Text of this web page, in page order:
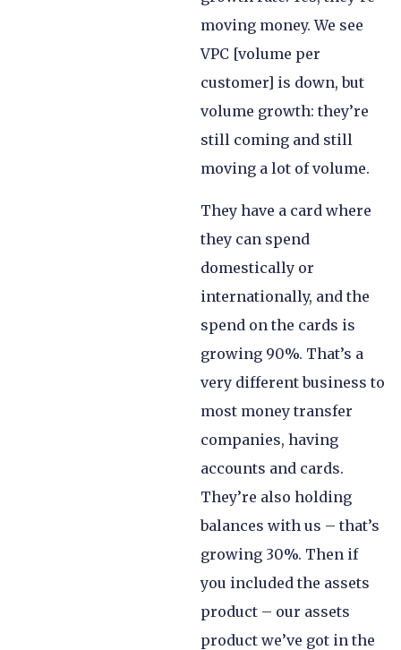
moving money. We see
VPC [volume per
customer] is down, but
volume growth: they’re
still coming and still
moving a lot of volume.
They have a card where
they can spend
domestically or
internationally, and the
spend on the cards is
growing 90%. That’s a
very different business to
most money transfer
companies, having
accounts and cards.
They’re also holding
balances with us – that’s
growing 30%. Then if
you included the assets
product – our assets
product we’ve got in the